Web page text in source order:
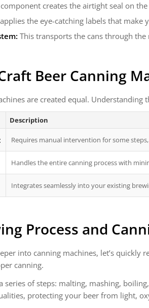
creates the airtight seal on
the eye-catching labels that make
This transports the cans through
Beer Canning
are created equal.
Description
Requires manual intervention for some
Handles the entire canning process with
Integrates seamlessly into your existing
Process and
into canning machines, let’s
canning.
series of steps: malting, mashing,
protecting your beer from light,